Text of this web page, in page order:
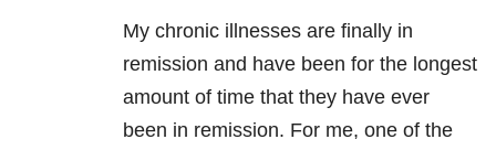
My chronic illnesses are finally in
remission and have been for the longest
amount of time that they have ever
been in remission. For me, one of the